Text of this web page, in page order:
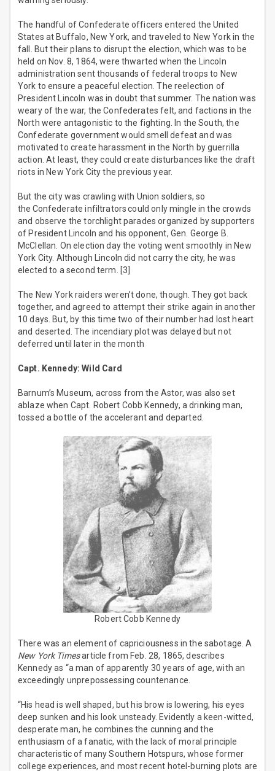
The handful of Confederate officers entered the United
States at Buffalo, New York, and traveled to New York in the
fall. But their plans to disrupt the election, which was to be
held on Nov. 8, 1864, were thwarted when the Lincoln
administration sent thousands of federal troops to New
York to ensure a peaceful election. The reelection of
President Lincoln was in doubt that summer. The nation was
weary of the war, the Confederates felt, and factions in the
North were antagonistic to the fighting. In the South, the
Confederate government would smell defeat and was
motivated to create harassment in the North by guerrilla
action. At least, they could create disturbances like the draft
riots in New York City the previous year.
But the city was crawling with Union soldiers, so
the Confederate infiltrators could only mingle in the crowds
and observe the torchlight parades organized by supporters
of President Lincoln and his opponent, Gen. George B.
McClellan. On election day the voting went smoothly in New
York City. Although Lincoln did not carry the city, he was
elected to a second term. [3]
The New York raiders weren’t done, though. They got back
together, and agreed to attempt their strike again in another
10 days. But, by this time two of their number had lost heart
and deserted. The incendiary plot was delayed but not
deferred until later in the month
Capt. Kennedy: Wild Card
Barnum’s Museum, across from the Astor, was also set
ablaze when Capt. Robert Cobb Kennedy, a drinking man,
tossed a bottle of the accelerant and departed.
Robert Cobb Kennedy
There was an element of capriciousness in the sabotage. A
New York Timesarticle from Feb. 28, 1865, describes
Kennedy as “a man of apparently 30 years of age, with an
exceedingly unprepossessing countenance.
“His head is well shaped, but his brow is lowering, his eyes
deep sunken and his look unsteady. Evidently a keen-witted,
desperate man, he combines the cunning and the
enthusiasm of a fanatic, with the lack of moral principle
characteristic of many Southern Hotspurs, whose former
college experiences, and most recent hotel-burning plots are